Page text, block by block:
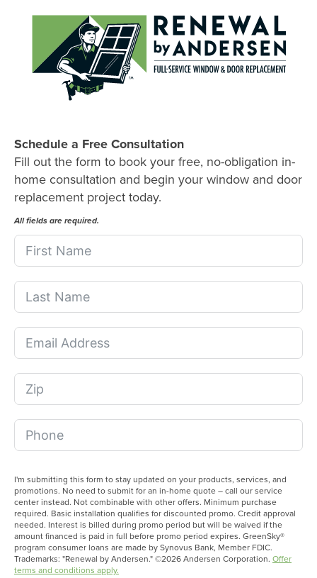
Schedule a Free Consultation
Fill out the form to book your free, no-obligation in-
home consultation and begin your window and door
replacement project today.
All fields are required.
I'm submitting this form to stay updated on your products, services, and
promotions. No need to submit for an in-home quote – call our service
center instead. Not combinable with other offers. Minimum purchase
required. Basic installation qualifies for discounted promo. Credit approval
needed. Interest is billed during promo period but will be waived if the
amount financed is paid in full before promo period expires. GreenSky®
program consumer loans are made by Synovus Bank, Member FDIC.
Trademarks: "Renewal by Andersen." ©2026 Andersen Corporation. Offer
terms and conditions apply.